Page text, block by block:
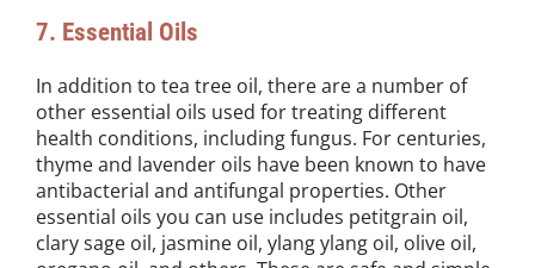
7. Essential Oils
In addition to tea tree oil, there are a number of
other essential oils used for treating different
health conditions, including fungus. For centuries,
thyme and lavender oils have been known to have
antibacterial and antifungal properties. Other
essential oils you can use includes petitgrain oil,
clary sage oil, jasmine oil, ylang ylang oil, olive oil,